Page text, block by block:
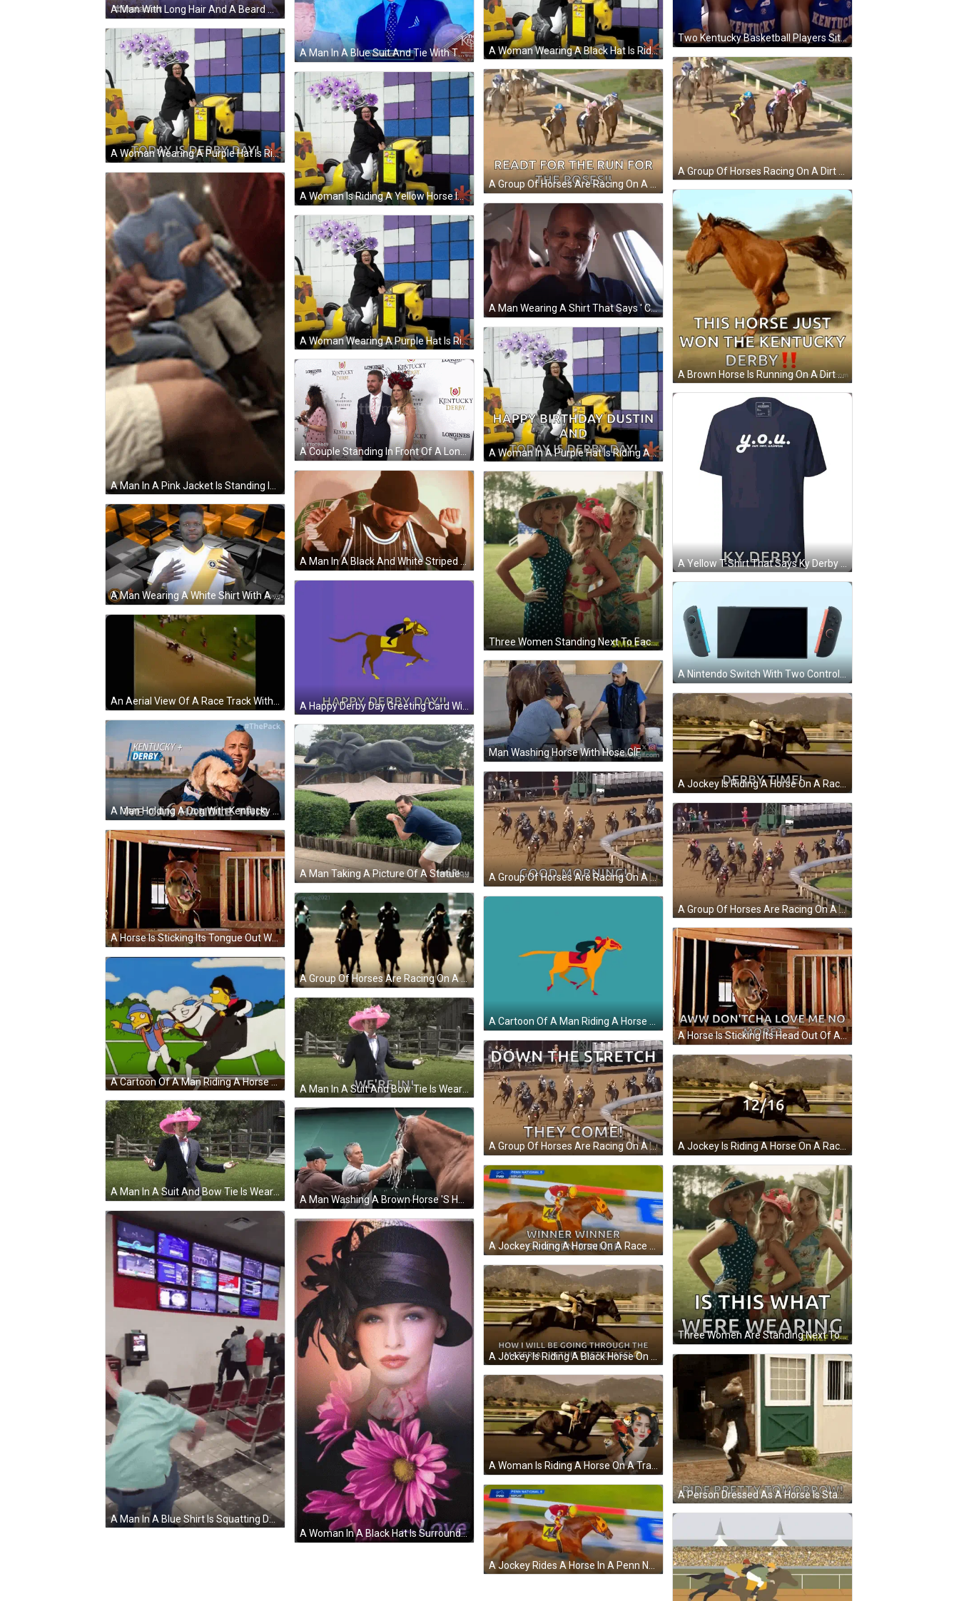
A Man With Long Hair And A Beard Wearing A Hat And Bow Tie With Instacart In The Corner GIF
Two Kentucky Basketball Players Sit In The Stands GIF
A Woman Wearing A Black Hat Is Riding A Yellow Horse With The Number 4 Above Her GIF
A Man In A Blue Suit And Tie With The Name Tom Brady GIF
A Woman Wearing A Purple Hat Is Riding A Yellow Horse With The Words Today Is Derby Day Behind Her GIF
A Group Of Horses Racing On A Dirt Track With Jockeys Wearing Blue And Pink Hats GIF
A Group Of Horses Are Racing On A Dirt Track And The Text Reads `` Ready For The Run For The Roses '' . GIF
A Woman Is Riding A Yellow Horse In Front Of A Sign That Says ' Kids Play ' On It GIF
A Brown Horse Is Running On A Dirt Field With The Caption " This Horse Just Won The Kentucky Derby !! " GIF
A Man Wearing A Shirt That Says ' Chicago ' On It GIF
A Woman Wearing A Purple Hat Is Riding A Yellow Horse That Says And The Winner Is GIF
A Woman In A Purple Hat Is Riding A Yellow Horse . GIF
A Couple Standing In Front Of A Longines Kentucky Derby Sign GIF
A Yellow T-Shirt That Says Ky Derby On The Bottom GIF
A Man In A Black And White Striped Jersey Holds Up A Stack Of Money GIF
Three Women Standing Next To Each Other With The Words Smilf Showtime At The Bottom GIF
A Man Wearing A White Shirt With A Yellow Stripe And A Lightning Bolt On The Front GIF
A Happy Derby Day Greeting Card With A Horse And Jockey On It GIF
A Nintendo Switch With Two Controllers On A Light Blue Background GIF
Man Washing Horse With Hose GIF
A Jockey Is Riding A Horse On A Race Track With The Words `` Derby Time '' Written Below Him . GIF
A Man Holding A Dog With Kentucky + Derby Written On The Top GIF
A Man Taking A Picture Of A Statue Of A Horse And Jockey With Imgplay Written Below Him GIF A Group Of Horses Are Racing On A Dirt Track And The Words `` Good Morning '' Are On The Bottom . GIF
A Group Of Horses Are Racing On A Dirt Track And One Of The Horses Is Wearing A Blue Shirt With The Number 11 On It GIF
A Horse Is Sticking Its Tongue Out While Looking Out Of A Stable Door GIF
A Group Of Horses Are Racing On A Track And The Year 2021 Is Visible GIF
A Horse Is Sticking Its Head Out Of A Wooden Stable Door With The Caption " Aww Don 'Tcha Love Me No More " GIF
A Cartoon Of A Man Riding A Horse With The Letter G On Its Saddle GIF
A Man In A Suit And Bow Tie Is Wearing A Pink Hat And Walking In A Field . GIF
A Group Of Horses Are Racing On A Dirt Track With The Words Down The Stretch They Come GIF
A Man In A Suit And Bow Tie Is Wearing A Pink Hat And Holding A Frisbee . GIF
A Man Washing A Brown Horse 'S Head With A Hose GIF
Three Women Are Standing Next To Each Other And The Caption Says Is This What Were Wearing GIF
A Man In A Blue Shirt Is Squatting Down In Front Of A Wall Of Televisions Including One That Says ' Nfl ' GIF
A Woman In A Black Hat Is Surrounded By Purple Flowers And The Word Love Is On The Bottom GIF
A Person Dressed As A Horse Is Standing In Front Of A Stable . GIF
A Jockey Rides A Horse In A Penn National Race GIF